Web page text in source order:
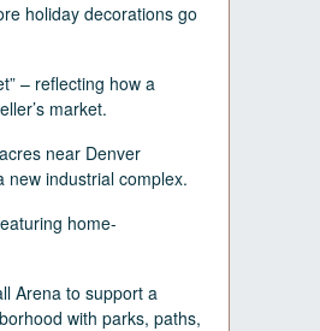
holiday decorations go
– reflecting how a
market.
near Denver
new industrial complex.
home-
Arena to support a
with parks, paths,